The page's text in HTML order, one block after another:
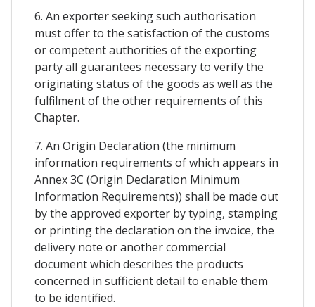
6. An exporter seeking such authorisation
must offer to the satisfaction of the customs
or competent authorities of the exporting
party all guarantees necessary to verify the
originating status of the goods as well as the
fulfilment of the other requirements of this
Chapter.
7. An Origin Declaration (the minimum
information requirements of which appears in
Annex 3C (Origin Declaration Minimum
Information Requirements)) shall be made out
by the approved exporter by typing, stamping
or printing the declaration on the invoice, the
delivery note or another commercial
document which describes the products
concerned in sufficient detail to enable them
to be identified.